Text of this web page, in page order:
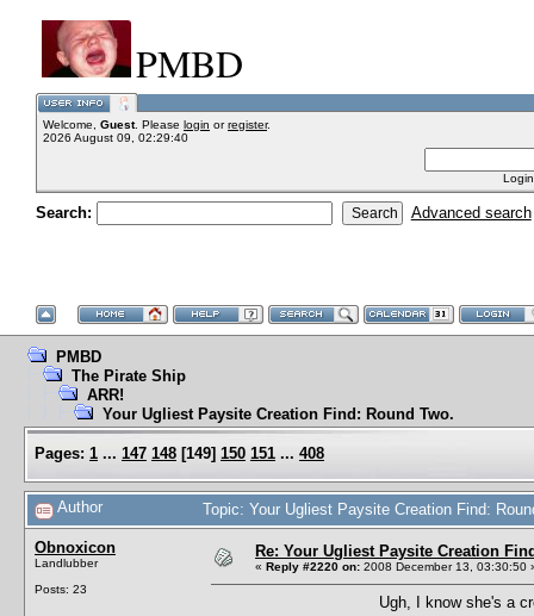
PMBD
Welcome, Guest. Please login orregister.
2026 August 09, 02:29:40
Search: Advanced search
PMBD
The Pirate Ship
ARR!
Your Ugliest Paysite Creation Find: Round Two.
Pages: 1 ... 147 148 [149] 150 151 ... 408
Author Topic: Your Ugliest Paysite Creation Find:
Obnoxicon
Landlubber
Posts: 23
Re: Your Ugliest Paysite Creation
« Reply #2220 on: 2008 December 13, 03:30:50
Ugh, I know she's a